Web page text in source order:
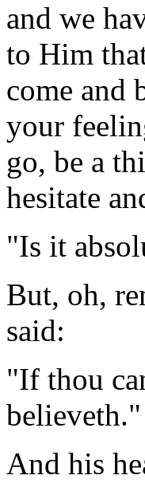
and we
to Him
come and
your
go, be a
hesitate
"Is it
But, oh,
said:
"If thou
believeth."
And his